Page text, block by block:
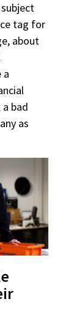
tag for
about
a
bad
as